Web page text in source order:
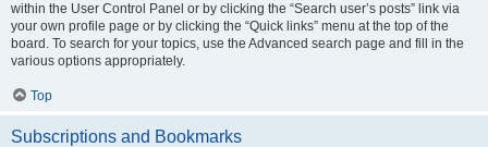
within the User Control Panel or by clicking the “Search user’s posts” link via
your own profile page or by clicking the “Quick links” menu at the top of the
board. To search for your topics, use the Advanced search page and fill in the
various options appropriately.
Top
Subscriptions and Bookmarks